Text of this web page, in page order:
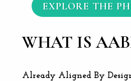
EXPLORE THE
WHAT IS
Already Aligned By